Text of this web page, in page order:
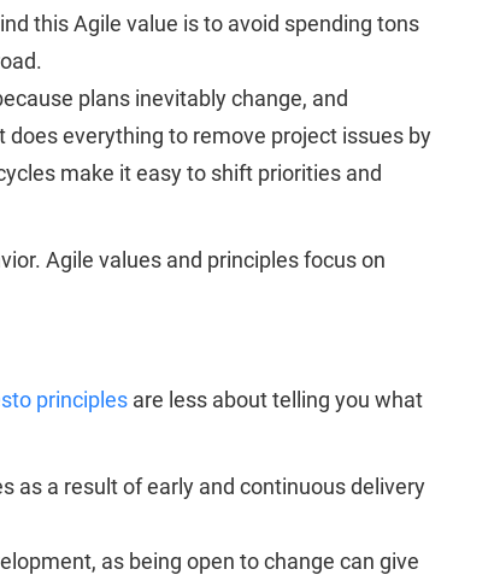
this Agile value is to avoid spending tons
plans inevitably change, and
everything to remove project issues by
make it easy to shift priorities and
Agile values and principles focus on
principles are less about telling you what
as a result of early and continuous delivery
as being open to change can give